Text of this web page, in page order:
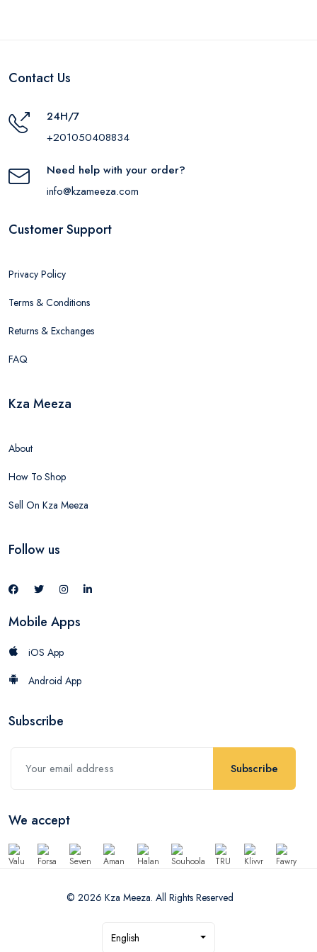
Contact Us
24H/7
+201050408834
Need help with your order?
info@kzameeza.com
Customer Support
Privacy Policy
Terms & Conditions
Returns & Exchanges
FAQ
Kza Meeza
About
How To Shop
Sell On Kza Meeza
Follow us
Mobile Apps
iOS App
Android App
Subscribe
Subscribe
We accept
© 2026 Kza Meeza. All Rights Reserved
English